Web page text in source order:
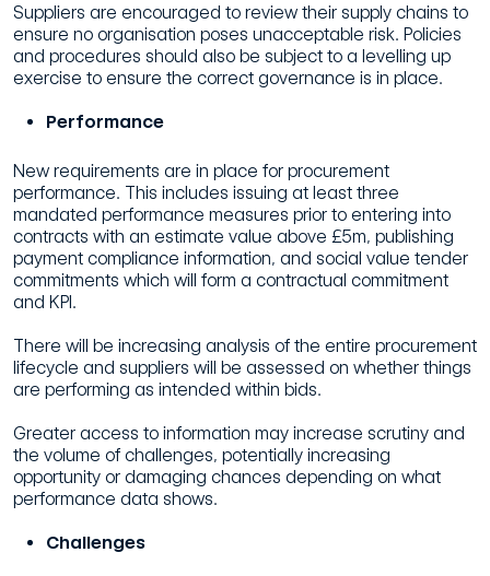
Suppliers are encouraged to review their supply chains to
ensure no organisation poses unacceptable risk. Policies
and procedures should also be subject to a levelling up
exercise to ensure the correct governance is in place.
Performance
New requirements are in place for procurement
performance. This includes issuing at least three
mandated performance measures prior to entering into
contracts with an estimate value above £5m, publishing
payment compliance information, and social value tender
commitments which will form a contractual commitment
and KPI.
There will be increasing analysis of the entire procurement
lifecycle and suppliers will be assessed on whether things
are performing as intended within bids.
Greater access to information may increase scrutiny and
the volume of challenges, potentially increasing
opportunity or damaging chances depending on what
performance data shows.
Challenges